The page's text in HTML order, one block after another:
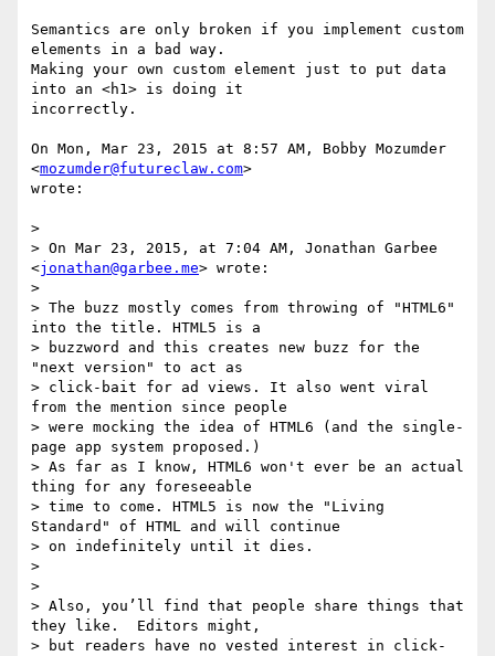
Semantics are only broken if you implement custom
elements in a bad way.
Making your own custom element just to put data
into an <h1> is doing it
incorrectly.
On Mon, Mar 23, 2015 at 8:57 AM, Bobby Mozumder
<mozumder@futureclaw.com>
wrote:
>
> On Mar 23, 2015, at 7:04 AM, Jonathan Garbee
<jonathan@garbee.me> wrote:
>
> The buzz mostly comes from throwing of "HTML6"
into the title. HTML5 is a
> buzzword and this creates new buzz for the
"next version" to act as
> click-bait for ad views. It also went viral
from the mention since people
> were mocking the idea of HTML6 (and the single-
page app system proposed.)
> As far as I know, HTML6 won't ever be an actual
thing for any foreseeable
> time to come. HTML5 is now the "Living
Standard" of HTML and will continue
> on indefinitely until it dies.
>
>
> Also, you’ll find that people share things that
they like.  Editors might,
> but readers have no vested interest in click-